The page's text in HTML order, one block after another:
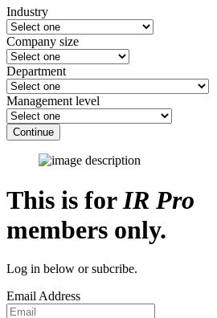
Industry
Company size
Department
Management level
Continue
This is forIR Pro
members only.
Log in below or subcribe.
Email Address